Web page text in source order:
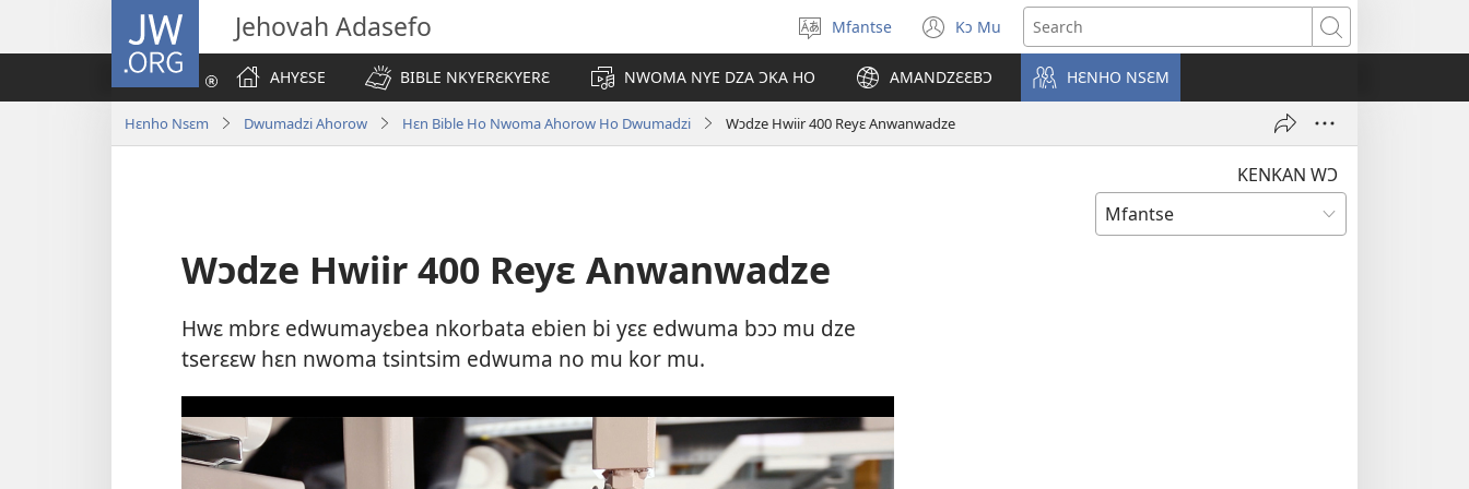
JW.ORG Jehovah Adasefo
Kyerɛ
kasa
epɛ
Mfantse Kɔ Mu
(opens
new
window)
Search
AHYƐSE
BIBLE NKYERƐKYERƐ NWOMA NYE DZA ƆKA HO AMANDZƐƐBƆ HƐNHO NSƐM
Hɛnho Nsɛm Dwumadzi Ahorow Hɛn Bible Ho Nwoma Ahorow Ho Dwumadzi Wɔdze Hwiir 400 Reyɛ Anwanwadze
KENKAN WƆ
Wɔdze Hwiir 400 Reyɛ Anwanwadze
Hwɛ mbrɛ edwumayɛbea nkorbata ebien bi yɛɛ edwuma bɔɔ mu dze
tserɛɛw hɛn nwoma tsintsim edwuma no mu kor mu.